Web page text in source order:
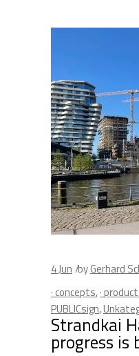
4Jun byGerhard
· concepts,·
PUBLICsign,
Strandkai
progress is